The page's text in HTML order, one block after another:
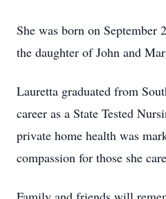
She was born on September
the daughter of John and
Lauretta graduated from
career as a State Tested
private home health was
compassion for those she